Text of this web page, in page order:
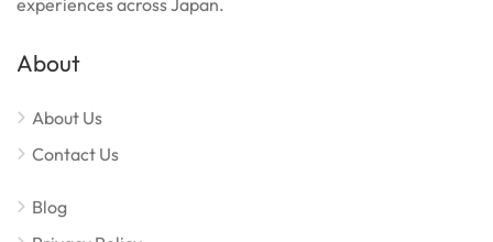
About
About Us
Contact Us
Blog